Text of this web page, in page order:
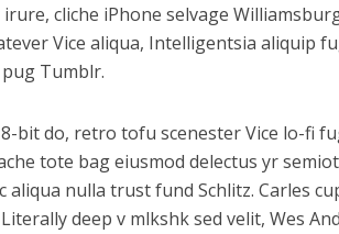
cliche iPhone selvage
Vice aliqua, Intelligentsia aliquip
Tumblr.
bit do, retro tofu scenester Vice lo-fi
tote bag eiusmod delectus yr
aliqua nulla trust fund Schlitz. Carles
deep v mlkshk sed velit, Wes